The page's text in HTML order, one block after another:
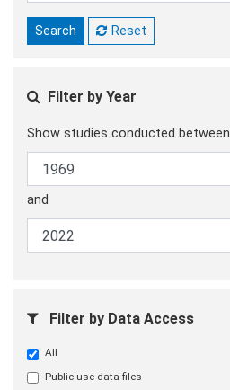
Search Reset
Filter by Year
Show studies conducted between
and
Filter by Data Access
All
Public use data files